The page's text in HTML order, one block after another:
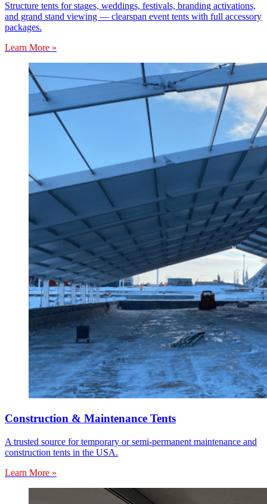
Structure tents for stages, weddings, festivals, branding activations,
and grand stand viewing — clearspan event tents with full accessory
packages.
Learn More »
Construction & Maintenance Tents
A trusted source for temporary or semi-permanent maintenance and
construction tents in the USA.
Learn More »